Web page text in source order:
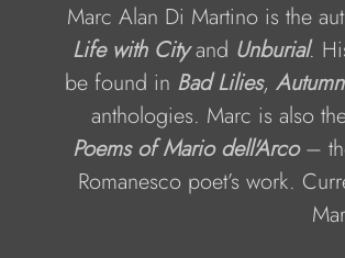
Marc Alan Di Martino is the
Life with City and Unburial.
be found in Bad Lilies,
anthologies. Marc is also
Poems of Mario dell'Arco –
Romanesco poet’s work.